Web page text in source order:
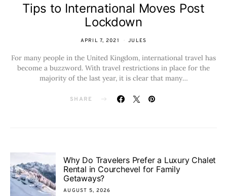
Tips to International Moves Post
Lockdown
APRIL 7, 2021 JULES
For many people in the United Kingdom, international travel has
become a buzzword. With travel restrictions in place for the
majority of the last year, it is clear that many…
SHARE
Why Do Travelers Prefer a Luxury Chalet
Rental in Courchevel for Family
Getaways?
AUGUST 5, 2026